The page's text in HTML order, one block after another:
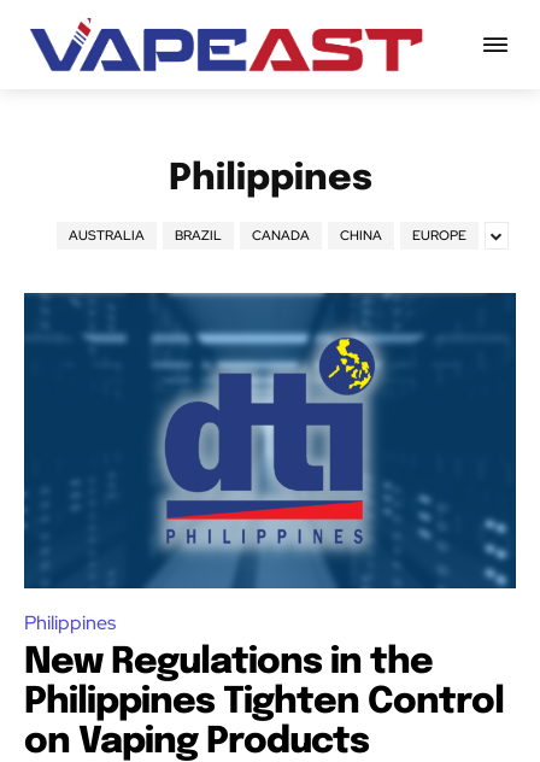
Philippines
AUSTRALIA BRAZIL CANADA CHINA EUROPE
Philippines
New Regulations in the
Philippines Tighten Control
on Vaping Products